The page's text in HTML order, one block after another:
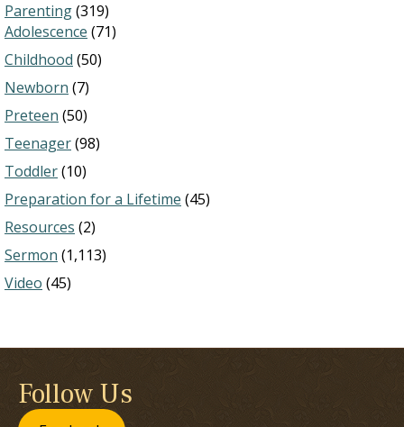
Parenting(319)
Adolescence (71)
Childhood (50)
Newborn (7)
Preteen (50)
Teenager(98)
Toddler(10)
Preparation for a Lifetime (45)
Resources (2)
Sermon (1,113)
Video (45)
Follow Us